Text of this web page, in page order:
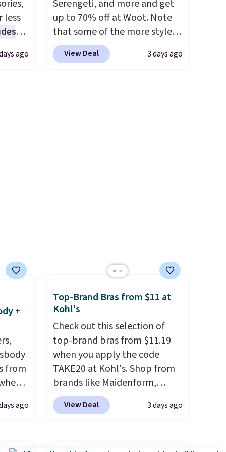
so
sale includes nearly 2,000
items priced at $15 or less.
Rewards account to get free
less
is
ago
Serengeti, and more and get
up to 70% off at Woot. Note
that some of the more styles
are selling fast! A best bet is
the pictured pair of Maui Jim
View Deal 3 days ago
+
from
ago
Top-Brand Bras from $11 at
Kohl's
Check out this selection of
top-brand bras from $11.19
when you apply the code
TAKE20 at Kohl's. Shop from
brands like Maidenform,
Playtex, and Bali. We found
this Bali Comfort Revolution
View Deal 3 days ago